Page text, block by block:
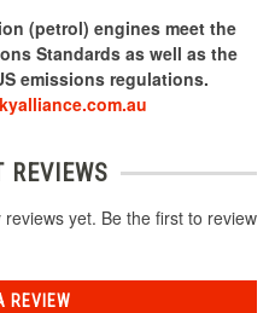
(petrol) engines meet the
Standards as well as the
emissions regulations.
REVIEWS
yet. Be the first to review
REVIEW